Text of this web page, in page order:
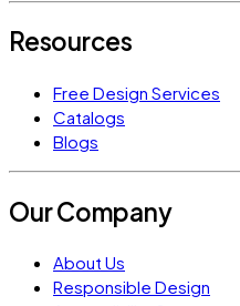
Resources
Free Design Services
Catalogs
Blogs
Our Company
About Us
Responsible Design